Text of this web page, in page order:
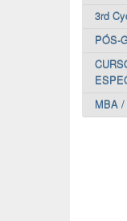
3rd
PÓS-
MBA